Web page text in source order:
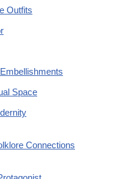
Outfits
Space
Connections